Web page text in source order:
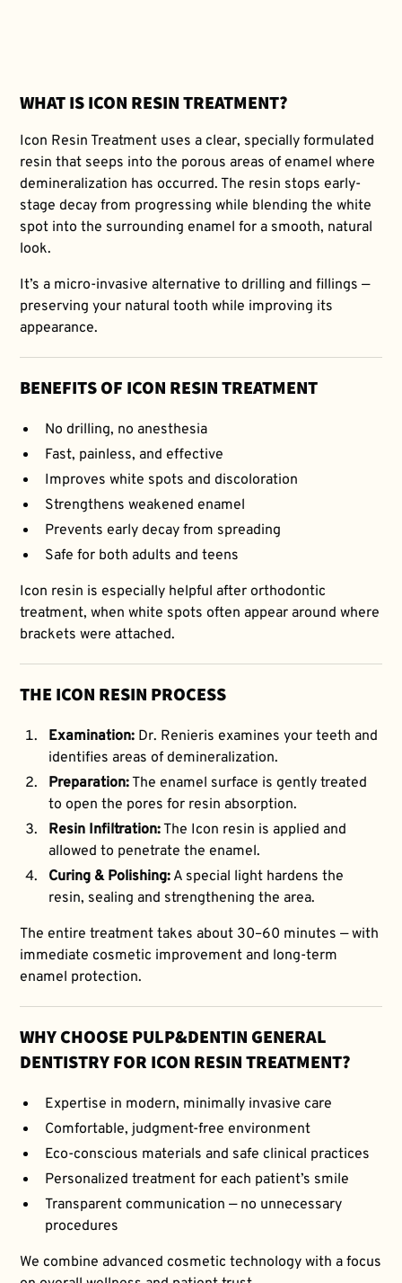
WHAT IS ICON RESIN TREATMENT?
Icon Resin Treatment uses a clear, specially formulated
resin that seeps into the porous areas of enamel where
demineralization has occurred. The resin stops early-
stage decay from progressing while blending the white
spot into the surrounding enamel for a smooth, natural
look.
It’s a micro-invasive alternative to drilling and fillings —
preserving your natural tooth while improving its
appearance.
BENEFITS OF ICON RESIN TREATMENT
No drilling, no anesthesia
Fast, painless, and effective
Improves white spots and discoloration
Strengthens weakened enamel
Prevents early decay from spreading
Safe for both adults and teens
Icon resin is especially helpful after orthodontic
treatment, when white spots often appear around where
brackets were attached.
THE ICON RESIN PROCESS
Examination: Dr. Renieris examines your teeth and
identifies areas of demineralization.
Preparation:The enamel surface is gently treated
to open the pores for resin absorption.
Resin Infiltration:The Icon resin is applied and
allowed to penetrate the enamel.
Curing & Polishing: A special light hardens the
resin, sealing and strengthening the area.
The entire treatment takes about 30–60 minutes — with
immediate cosmetic improvement and long-term
enamel protection.
WHY CHOOSE PULP&DENTIN GENERAL
DENTISTRY FOR ICON RESIN TREATMENT?
Expertise in modern, minimally invasive care
Comfortable, judgment-free environment
Eco-conscious materials and safe clinical practices
Personalized treatment for each patient’s smile
Transparent communication — no unnecessary
procedures
We combine advanced cosmetic technology with a focus